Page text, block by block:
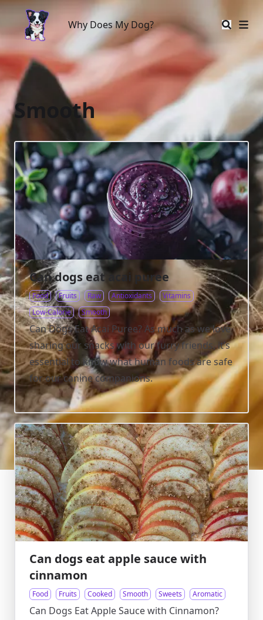
Why Does My Dog?
Why Does My Dog?
Smooth
Can dogs eat acai puree
Food Fruits Raw Antioxidants
Vitamins
Low-Calorie
Smooth
Can Dogs Eat Acai Puree? As much as we love
sharing our snacks with our furry friends, it’s
essential to know what human foods are safe
for our canine companions.
Can dogs eat apple sauce with
cinnamon
Food Fruits Cooked Smooth Sweets Aromatic
Can Dogs Eat Apple Sauce with Cinnamon?